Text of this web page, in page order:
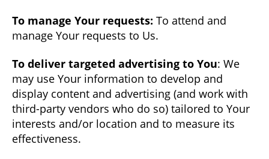
To manage Your requests: To attend and
manage Your requests to Us.
To deliver targeted advertising to You: We
may use Your information to develop and
display content and advertising (and work with
third-party vendors who do so) tailored to Your
interests and/or location and to measure its
effectiveness.